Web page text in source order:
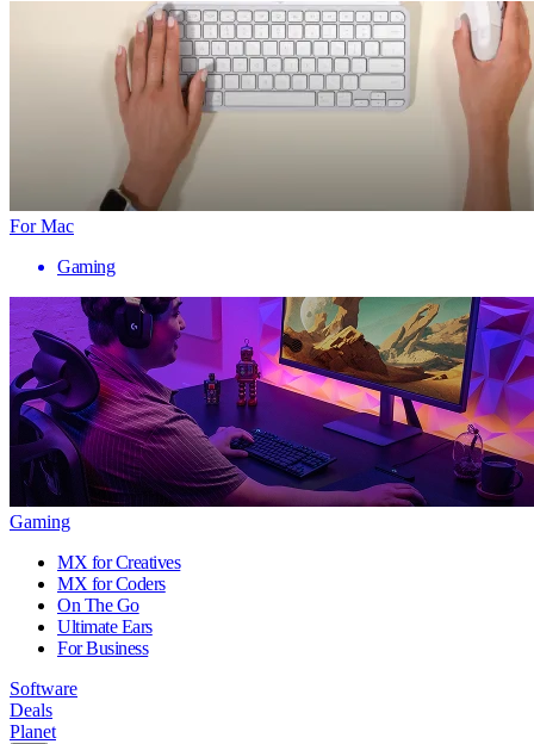
For Mac
Gaming
Gaming
MX for Creatives
MX for Coders
On The Go
Ultimate Ears
For Business
Software
Deals
Planet